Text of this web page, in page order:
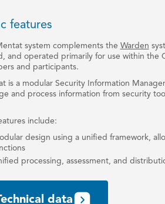
features
system complements the Warden
and operated primarily for use within the
and participants.
is a modular Security Information
and process information from security
include:
design using a unified framework,
processing, assessment, and
data